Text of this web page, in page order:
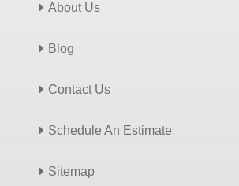
About Us
Blog
Contact Us
Schedule An Estimate
Sitemap